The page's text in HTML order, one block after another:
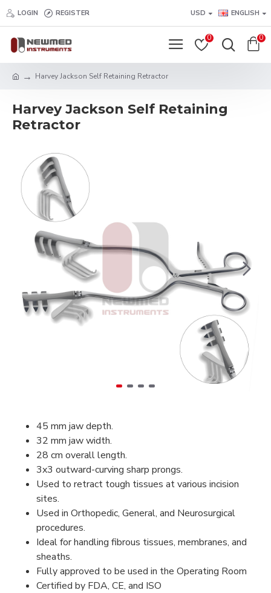
LOGIN REGISTER USD ENGLISH
0 0
Harvey Jackson Self Retaining Retractor
Harvey Jackson Self Retaining
Retractor
45 mm jaw depth.
32 mm jaw width.
28 cm overall length.
3x3 outward-curving sharp prongs.
Used to retract tough tissues at various incision
sites.
Used in Orthopedic, General, and Neurosurgical
procedures.
Ideal for handling fibrous tissues, membranes, and
sheaths.
Fully approved to be used in the Operating Room
Certified by FDA, CE, and ISO